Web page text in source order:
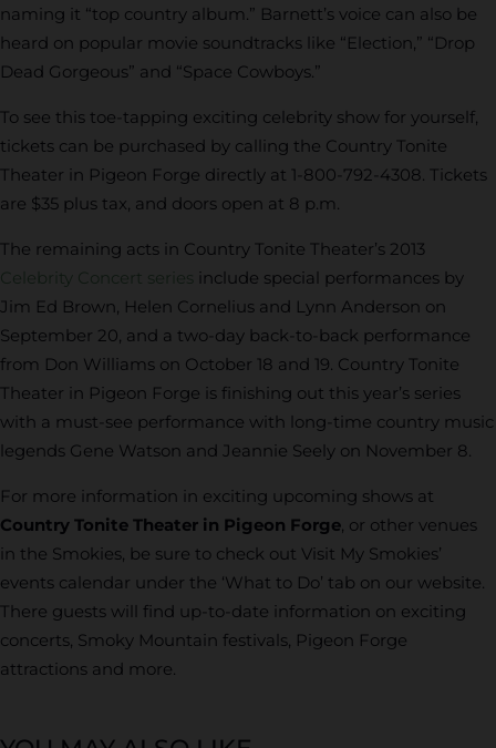
naming it “top country album.” Barnett’s voice can also be
heard on popular movie soundtracks like “Election,” “Drop
Dead Gorgeous” and “Space Cowboys.”
To see this toe-tapping exciting celebrity show for yourself,
tickets can be purchased by calling the Country Tonite
Theater in Pigeon Forge directly at 1-800-792-4308. Tickets
are $35 plus tax, and doors open at 8 p.m.
The remaining acts in Country Tonite Theater’s 2013
Celebrity Concert series include special performances by
Jim Ed Brown, Helen Cornelius and Lynn Anderson on
September 20, and a two-day back-to-back performance
from Don Williams on October 18 and 19. Country Tonite
Theater in Pigeon Forge is finishing out this year’s series
with a must-see performance with long-time country music
legends Gene Watson and Jeannie Seely on November 8.
For more information in exciting upcoming shows at
Country Tonite Theater in Pigeon Forge, or other venues
in the Smokies, be sure to check out Visit My Smokies’
events calendar under the ‘What to Do’ tab on our website.
There guests will find up-to-date information on exciting
concerts, Smoky Mountain festivals, Pigeon Forge
attractions and more.